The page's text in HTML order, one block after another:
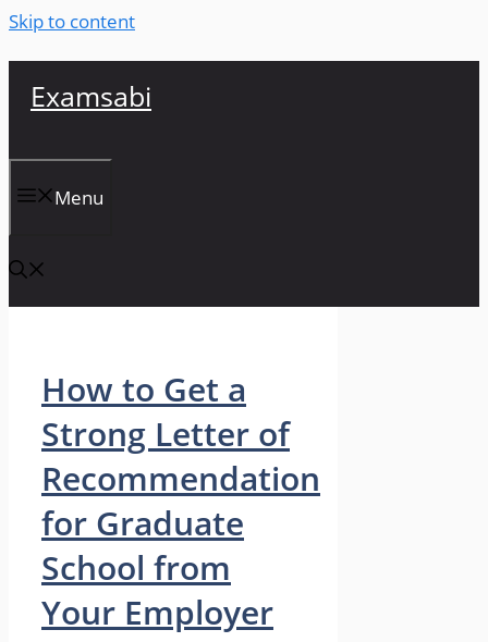
Skip to content
Examsabi
Menu
How to Get a
Strong Letter of
Recommendation
for Graduate
School from
Your Employer